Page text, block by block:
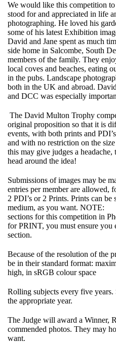
We would like this competition
stood for and appreciated in life
photographing. He loved his
some of his latest Exhibition
David and Jane spent as much
side home in Salcombe, South
members of the family. They
local coves and beaches, eating
in the pubs. Landscape
both in the UK and abroad.
and DCC was especially
The David Multon Trophy
original proposition so that it is
events, with both prints and
and with no restriction on the
this may give judges a
head around the idea!
Submissions of images may be
entries per member are allowed,
2 PDI’s or 2 Prints. Prints can
medium, as you want.
sections for this competition in
for PRINT, you must ensure you
section.
Because of the resolution of the
be in their standard format:
high, in sRGB colour space
Rolling subjects every five
the appropriate year.
The Judge will award a Winner,
commended photos. They may
want.